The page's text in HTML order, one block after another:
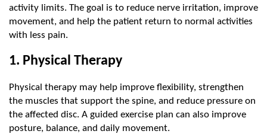
activity limits. The goal is to reduce nerve irritation, improve
movement, and help the patient return to normal activities
with less pain.
1. Physical Therapy
Physical therapy may help improve flexibility, strengthen
the muscles that support the spine, and reduce pressure on
the affected disc. A guided exercise plan can also improve
posture, balance, and daily movement.